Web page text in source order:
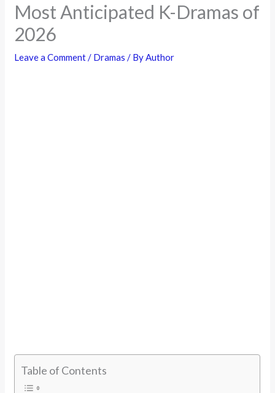
Most Anticipated K-Dramas of
2026
Leave a Comment/ Dramas / ByAuthor
Table of Contents